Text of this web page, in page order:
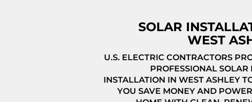
SOLAR
WEST
U.S. ELECTRIC CONTRACTORS
PROFESSIONAL SOLAR
INSTALLATION IN WEST ASHLEY
YOU SAVE MONEY AND